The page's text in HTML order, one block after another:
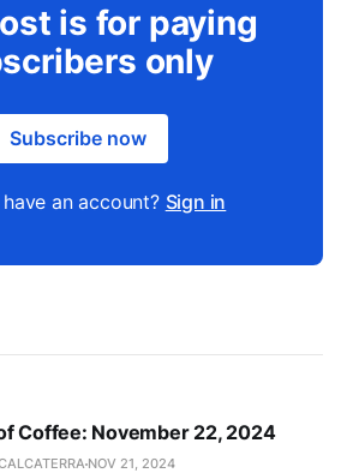
is for paying
only
Subscribe now
an account? Sign in
Coffee: November 22, 2024
NOV 21, 2024